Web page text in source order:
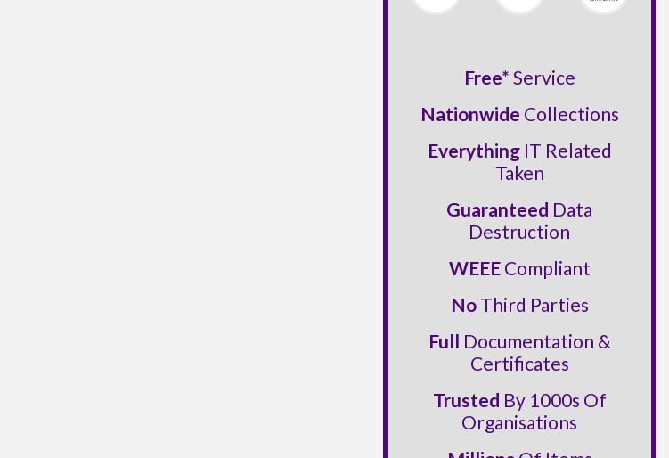
Free* Service
Nationwide Collections
EverythingIT Related
Taken
Guaranteed Data
Destruction
WEEECompliant
NoThird Parties
Full Documentation &
Certificates
Trusted By 1000s Of
Organisations